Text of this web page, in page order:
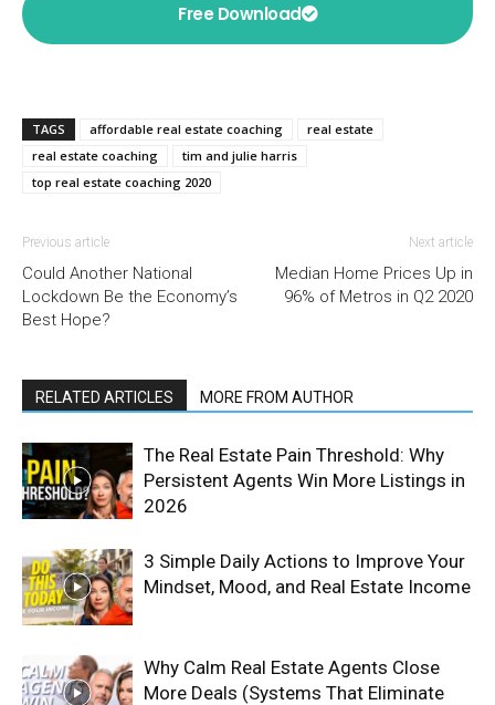
Free Download
TAGS affordable real estate coaching
real estate
real estate coaching
tim and julie harris
top real estate coaching 2020
Previous article
Could Another National
Lockdown Be the Economy’s
Best Hope?
Next article
Median Home Prices Up in
96% of Metros in Q2 2020
RELATED ARTICLES MORE FROM AUTHOR
The Real Estate Pain Threshold: Why
Persistent Agents Win More Listings in
2026
3 Simple Daily Actions to Improve Your
Mindset, Mood, and Real Estate Income
Why Calm Real Estate Agents Close
More Deals (Systems That Eliminate